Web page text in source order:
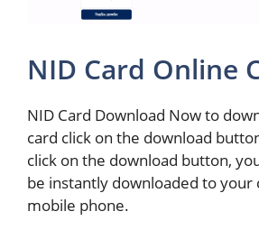
NID Card Online
NID Card Download Now to
card click on the download
click on the download button,
be instantly downloaded to
mobile phone.